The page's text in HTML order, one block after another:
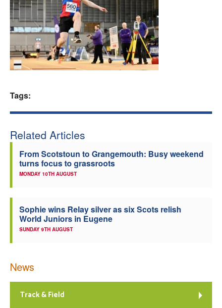
Athletes
Clubs
Welfare
Tags:
Related Articles
From Scotstoun to Grangemouth: Busy weekend
turns focus to grassroots
MONDAY 10TH AUGUST
Sophie wins Relay silver as six Scots relish
World Juniors in Eugene
SUNDAY 9TH AUGUST
News
Track & Field